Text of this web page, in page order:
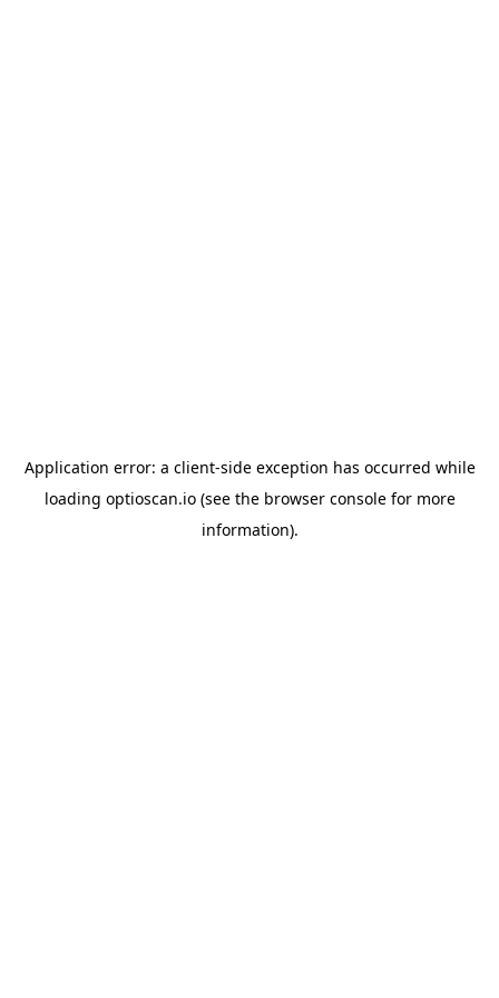
Application error: a client-side exception has occurred while
loading optioscan.io(see the browser consolefor more
information).